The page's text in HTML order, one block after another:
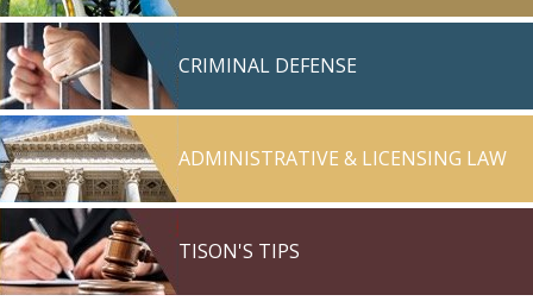
CRIMINAL DEFENSE
ADMINISTRATIVE & LICENSING LAW
TISON'S TIPS